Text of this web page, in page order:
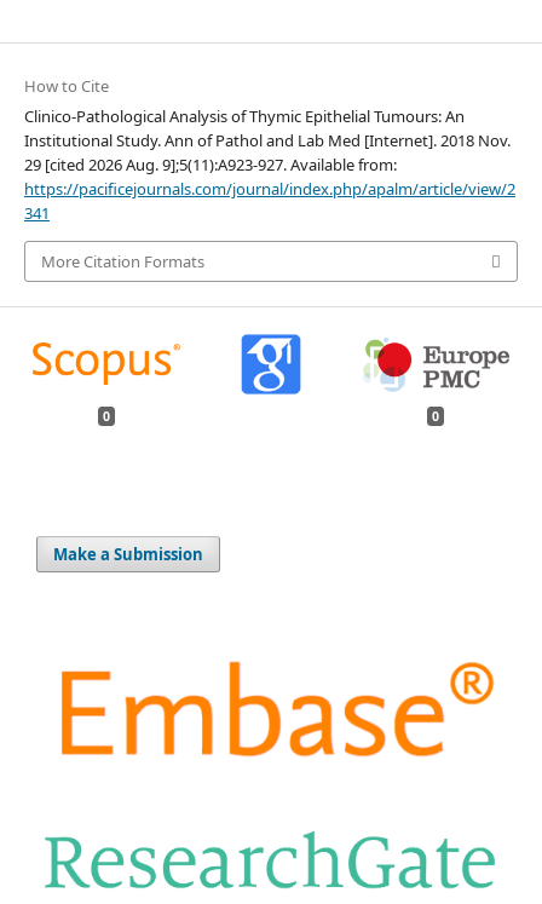
How to Cite
Clinico-Pathological Analysis of Thymic Epithelial Tumours: An
Institutional Study. Ann of Pathol and Lab Med [Internet]. 2018 Nov.
29 [cited 2026 Aug. 9];5(11):A923-927. Available from:
https://pacificejournals.com/journal/index.php/apalm/article/view/2
341
More Citation Formats
0 0
Make a Submission